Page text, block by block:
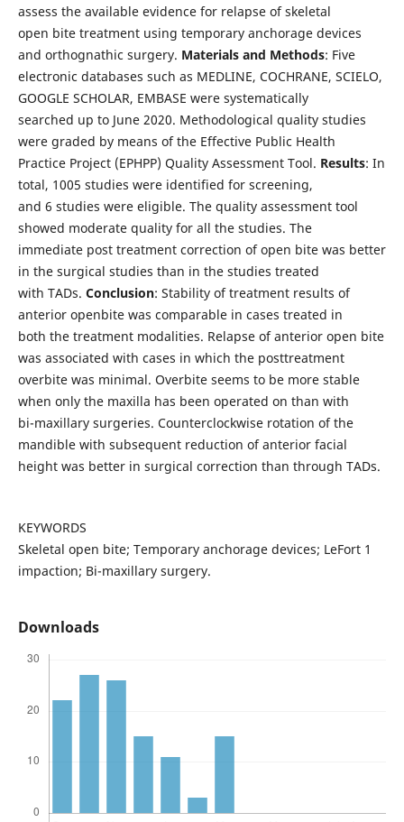
assess the available evidence for relapse of skeletal
open bite treatment using temporary anchorage devices
and orthognathic surgery. Materials and Methods: Five
electronic databases such as MEDLINE, COCHRANE, SCIELO,
GOOGLE SCHOLAR, EMBASE were systematically
searched up to June 2020. Methodological quality studies
were graded by means of the Effective Public Health
Practice Project (EPHPP) Quality Assessment Tool. Results: In
total, 1005 studies were identified for screening,
and 6 studies were eligible. The quality assessment tool
showed moderate quality for all the studies. The
immediate post treatment correction of open bite was better
in the surgical studies than in the studies treated
with TADs. Conclusion: Stability of treatment results of
anterior openbite was comparable in cases treated in
both the treatment modalities. Relapse of anterior open bite
was associated with cases in which the posttreatment
overbite was minimal. Overbite seems to be more stable
when only the maxilla has been operated on than with
bi-maxillary surgeries. Counterclockwise rotation of the
mandible with subsequent reduction of anterior facial
height was better in surgical correction than through TADs.
KEYWORDS
Skeletal open bite; Temporary anchorage devices; LeFort 1
impaction; Bi-maxillary surgery.
Downloads